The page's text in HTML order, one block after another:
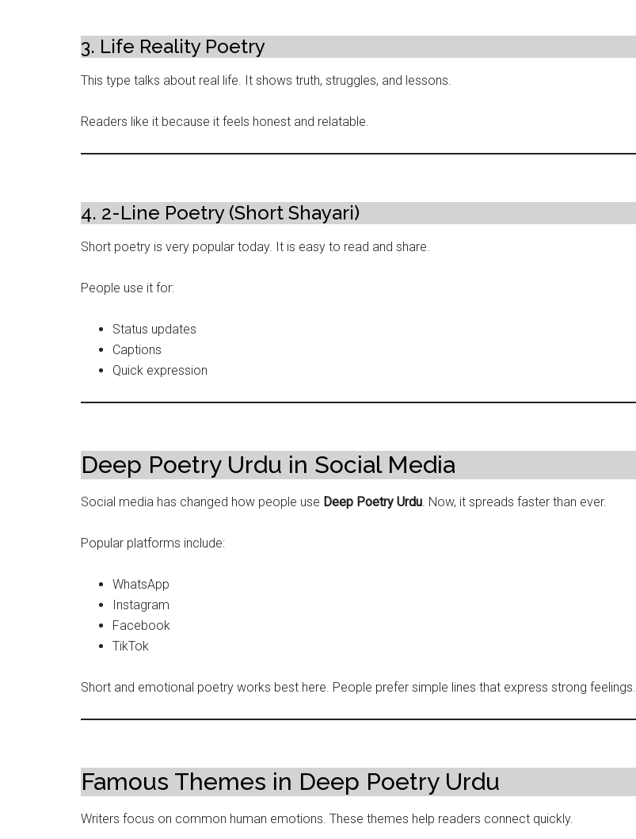
3. Life Reality Poetry
This type talks about real life. It shows truth, struggles, and lessons.
Readers like it because it feels honest and relatable.
4. 2-Line Poetry (Short Shayari)
Short poetry is very popular today. It is easy to read and share.
People use it for:
Status updates
Captions
Quick expression
Deep Poetry Urdu in Social Media
Social media has changed how people use Deep Poetry Urdu. Now, it spreads faster than ever.
Popular platforms include:
WhatsApp
Instagram
Facebook
TikTok
Short and emotional poetry works best here. People prefer simple lines that express strong feelings.
Famous Themes in Deep Poetry Urdu
Writers focus on common human emotions. These themes help readers connect quickly.